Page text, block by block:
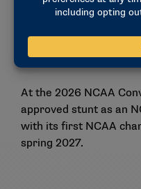
in the diagnosis,
competitions and
practices.
At the 2026 NCAA
approved stunt as an
with its first NCAA
spring 2027.